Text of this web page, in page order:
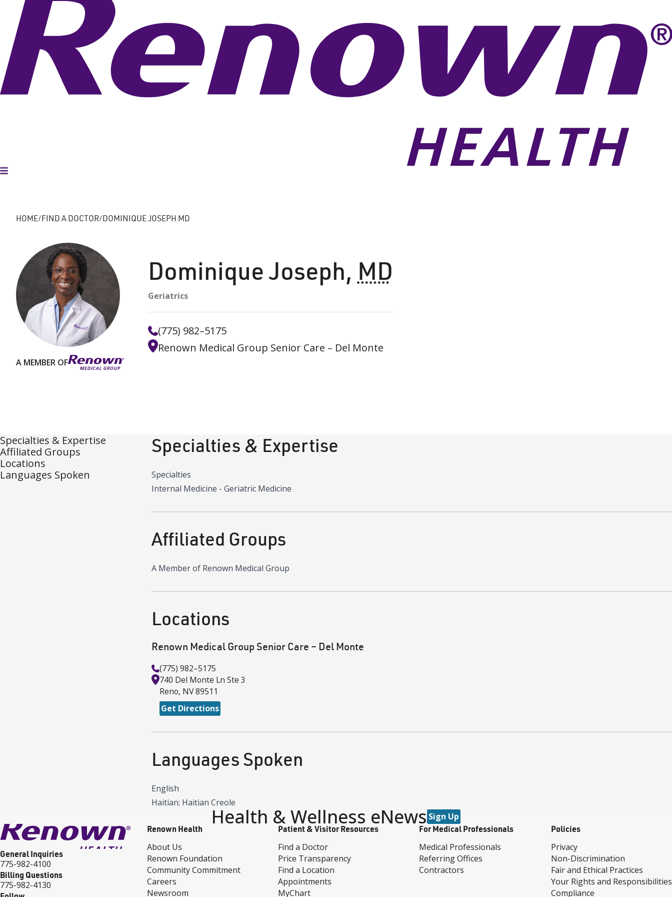
Toggle Menu
HOME FIND A DOCTOR DOMINIQUE JOSEPH MD
A MEMBER OF
Dominique Joseph, MD
Geriatrics
(775) 982–5175
Renown Medical Group Senior Care – Del Monte
Specialties & Expertise
Affiliated Groups
Locations
Languages Spoken
Specialties & Expertise
Specialties
Internal Medicine - Geriatric Medicine
Affiliated Groups
A Member of Renown Medical Group
Locations
Renown Medical Group Senior Care – Del Monte
(775) 982–5175
740 Del Monte Ln Ste 3
Reno, NV89511
Get Directions
Languages Spoken
English
Haitian; Haitian Creole
Health & Wellness eNews Sign Up
General Inquiries
775-982-4100
Billing Questions
775-982-4130
Renown Health
About Us
Renown Foundation
Community Commitment
Careers
Newsroom
Patient & Visitor Resources
Find a Doctor
Price Transparency
Find a Location
Appointments
MyChart
For Medical Professionals
Medical Professionals
Referring Offices
Contractors
Policies
Privacy
Non-Discrimination
Fair and Ethical Practices
Your Rights and Responsibilities
Compliance